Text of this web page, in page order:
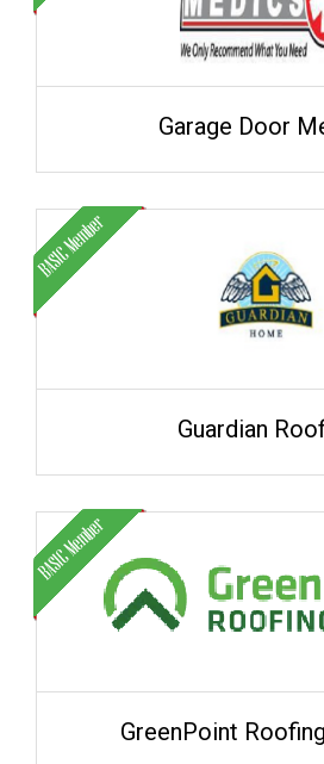
Garage Door
Guardian
GreenPoint